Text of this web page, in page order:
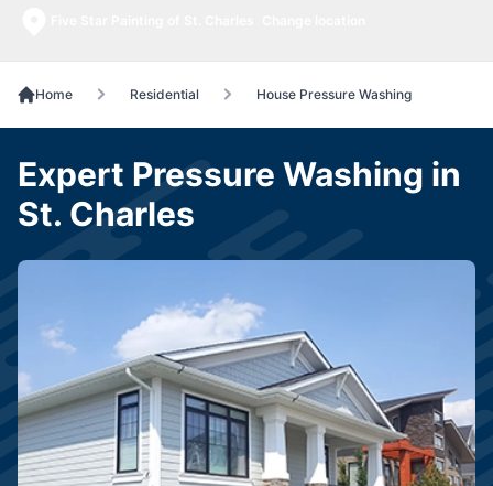
Home Residential House Pressure Washing
Expert Pressure Washing in
St. Charles